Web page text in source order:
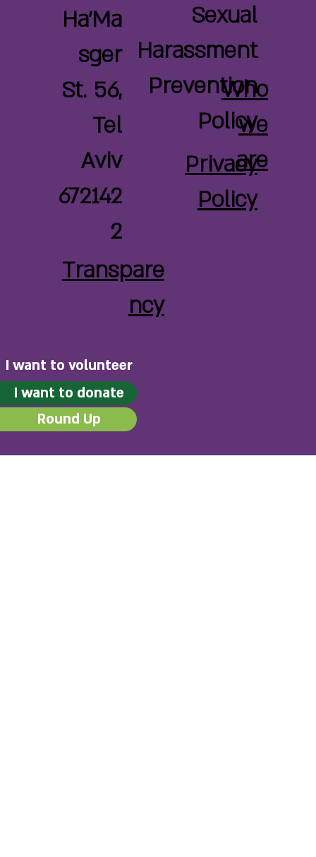
Ha'Ma
sger
St. 56,
Tel
Aviv
672142
2
Who
we
are
Transpare
ncy
Sexual
Harassment
Prevention
Policy
Privacy
Policy
I want to volunteer
I want to donate
Round Up